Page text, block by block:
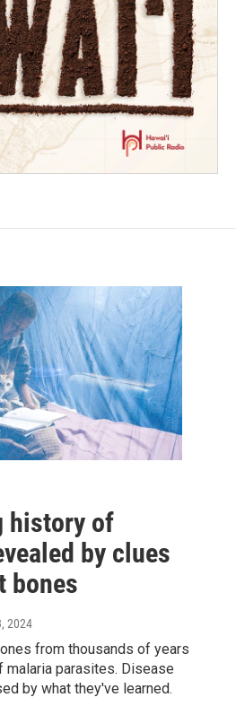
history of
by clues
bones
2024
from thousands of years
parasites. Disease
by what they've learned.